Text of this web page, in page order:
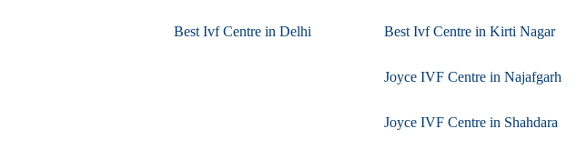
Best Ivf Centre in Delhi Best Ivf Centre in Kirti Nagar
Joyce IVF Centre in Najafgarh
Joyce IVF Centre in Shahdara